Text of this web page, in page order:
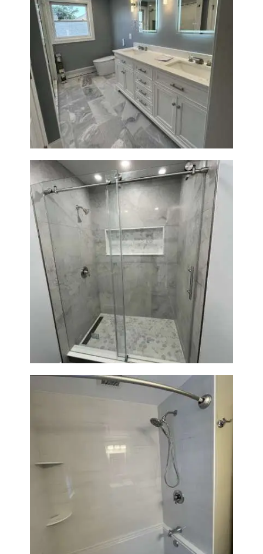
Master Bathroom Renovation
in Waltham | Walk-In Shower &
Modern Design
Bathroom Renovation in
Newton | Walk-In Shower &
Modern Finishes
Bathroom Renovation in
Lexington | Bathtub & Modern
Tile Upgrade